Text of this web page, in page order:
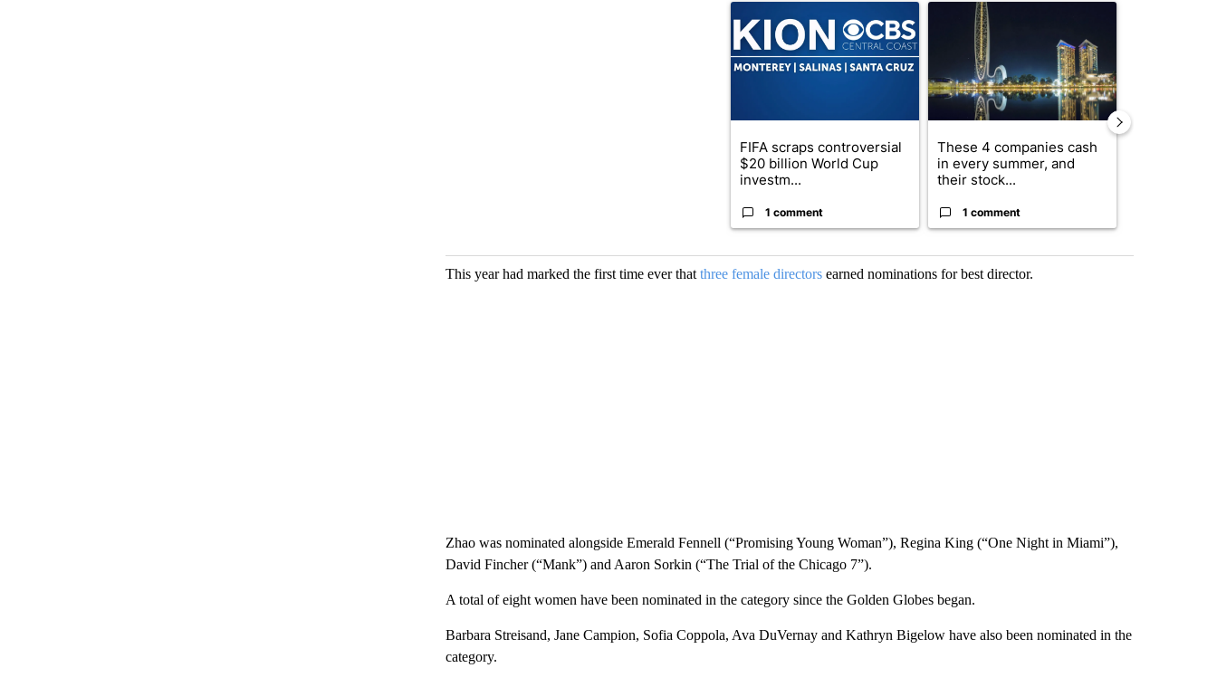
A trending article titled "FIFA scraps controversial $20 billion World Cup
FIFA scraps controversial
$20 billion World Cup
investm...
1 comment
A trending article titled "These 4 companies
These 4 companies cash
in every summer, and
their stock...
1 comment
This year had marked the first time ever that three female directorsearned nominations for best director.
Zhao was nominated alongside Emerald Fennell (“Promising Young Woman”), Regina King (“One Night in Miami”),
David Fincher (“Mank”) and Aaron Sorkin (“The Trial of the Chicago 7”).
A total of eight women have been nominated in the category since the Golden Globes began.
Barbara Streisand, Jane Campion, Sofia Coppola, Ava DuVernay and Kathryn Bigelow have also been nominated in the
category.